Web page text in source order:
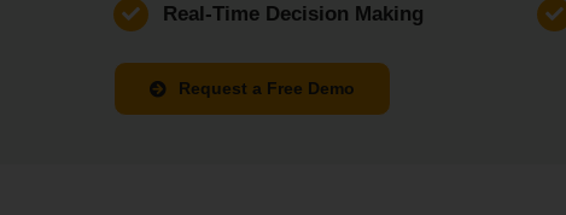
Real-Time Decision Making
Request a Free Demo